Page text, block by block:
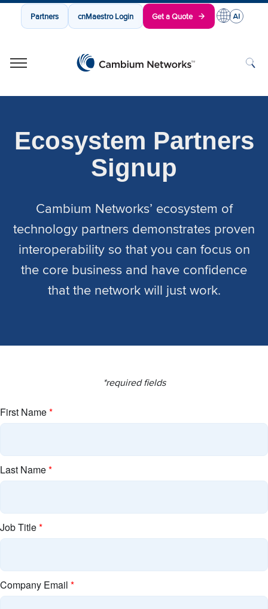
Partners cnMaestro Login Get a Quote
Ecosystem Partners
Signup
Cambium Networks’ ecosystem of
technology partners demonstrates proven
interoperability so that you can focus on
the core business and have confidence
that the network will just work.
*required fields